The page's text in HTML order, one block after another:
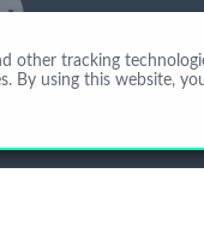
r
other tracking
By using this website,